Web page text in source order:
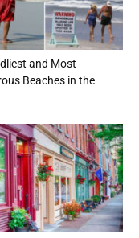
and Most
Beaches in the